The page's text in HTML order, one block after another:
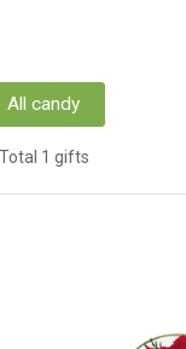
All candy
Total 1 gifts